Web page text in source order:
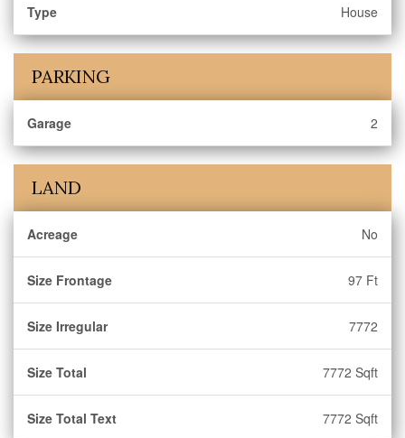
Type House
PARKING
Garage 2
LAND
Acreage No
Size Frontage 97 Ft
Size Irregular 7772
Size Total 7772 Sqft
Size Total Text 7772 Sqft